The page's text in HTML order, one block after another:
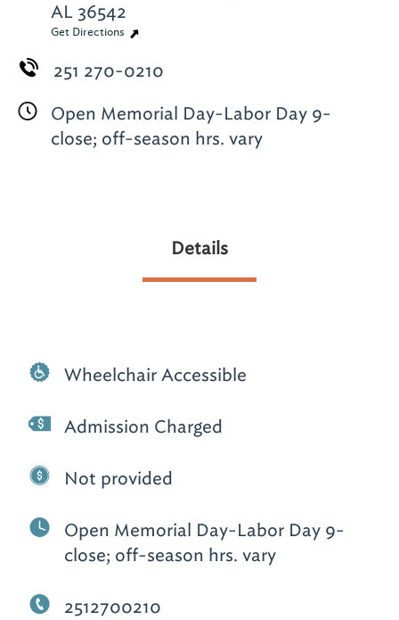
AL 36542
Get Directions
251 270-0210
Open Memorial Day-Labor Day 9-
close; off-season hrs. vary
Details
Wheelchair Accessible
Admission Charged
Not provided
Open Memorial Day-Labor Day 9-
close; off-season hrs. vary
2512700210